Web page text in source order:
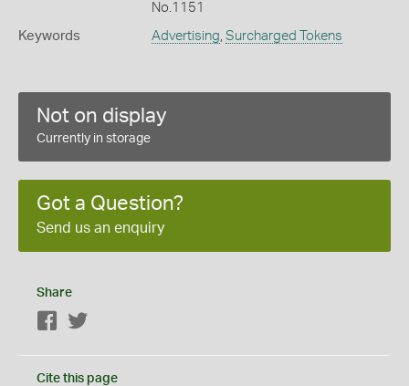
No.1151
Keywords Advertising, Surcharged Tokens
Not on display
Currently in storage
Got a Question?
Send us an enquiry
Share
Facebook
Cite this page